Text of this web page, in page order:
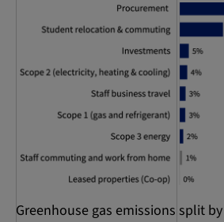
Greenhouse gas emissions split